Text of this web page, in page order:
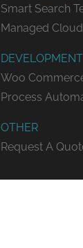
Smart Search
Managed
DEVELOPMENT
Woo
Process
OTHER
Request A